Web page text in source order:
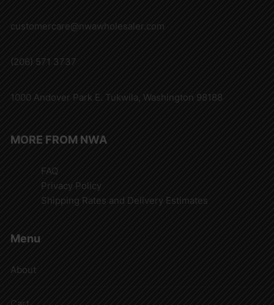
customercare@nwawholesaler.com
(206) 571 3737
1000 Andover Park E. Tukwila, Washington 98188
MORE FROM NWA
FAQ
Privacy Policy
Shipping Rates and Delivery Estimates
Menu
About